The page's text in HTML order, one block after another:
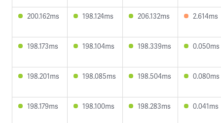
200.162ms 198.124ms 206.132ms 2.614ms
198.173ms 198.104ms 198.339ms 0.050ms
198.201ms 198.085ms 198.504ms 0.080ms
198.179ms 198.100ms 198.283ms 0.041ms